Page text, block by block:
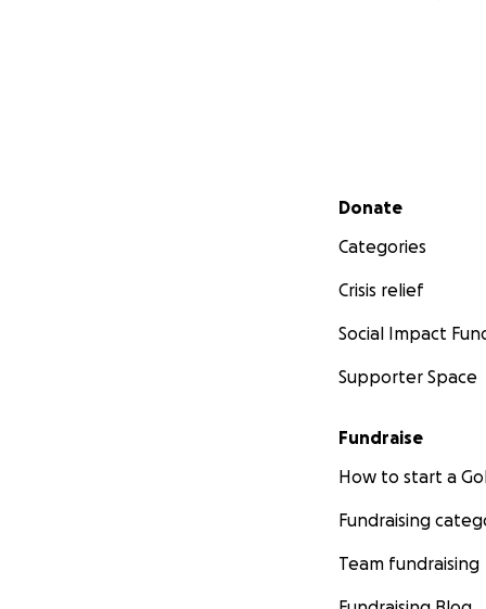
Secondary menu
Donate
Categories
Crisis relief
Social Impact
Supporter Space
Fundraise
How to start a
Fundraising
Team fundraising